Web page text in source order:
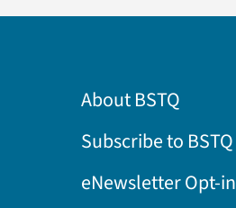
About BSTQ
Subscribe to BSTQ
eNewsletter Opt-in